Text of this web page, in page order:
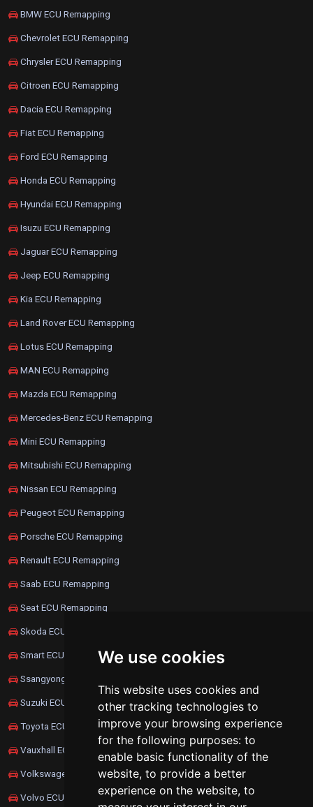
We use cookies
This website uses cookies and
other tracking technologies to
improve your browsing experience
for the following purposes: to
enable basic functionality of the
website, to provide a better
experience on the website, to
BMW ECU Remapping
Chevrolet ECU Remapping
Chrysler ECU Remapping
Citroen ECU Remapping
Dacia ECU Remapping
Fiat ECU Remapping
Ford ECU Remapping
Honda ECU Remapping
Hyundai ECU Remapping
Isuzu ECU Remapping
Jaguar ECU Remapping
Jeep ECU Remapping
Kia ECU Remapping
Land Rover ECU Remapping
Lotus ECU Remapping
MAN ECU Remapping
Mazda ECU Remapping
Mercedes-Benz ECU Remapping
Mini ECU Remapping
Mitsubishi ECU Remapping
Nissan ECU Remapping
Peugeot ECU Remapping
Porsche ECU Remapping
Renault ECU Remapping
Saab ECU Remapping
Seat ECU Remapping
Skoda ECU Remapping
Smart ECU Remapping
Ssangyong ECU Remapping
Suzuki ECU Remapping
Toyota ECU Remapping
Vauxhall ECU Remapping
Volkswagen ECU Remapping
Volvo ECU Remapping